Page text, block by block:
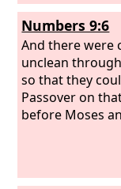
give you, and
which they
do. You shall
verdict that
to the right
man who acts
obeying the
Numbers 9:6
And there were
unclean
so that they
Passover on
before Moses